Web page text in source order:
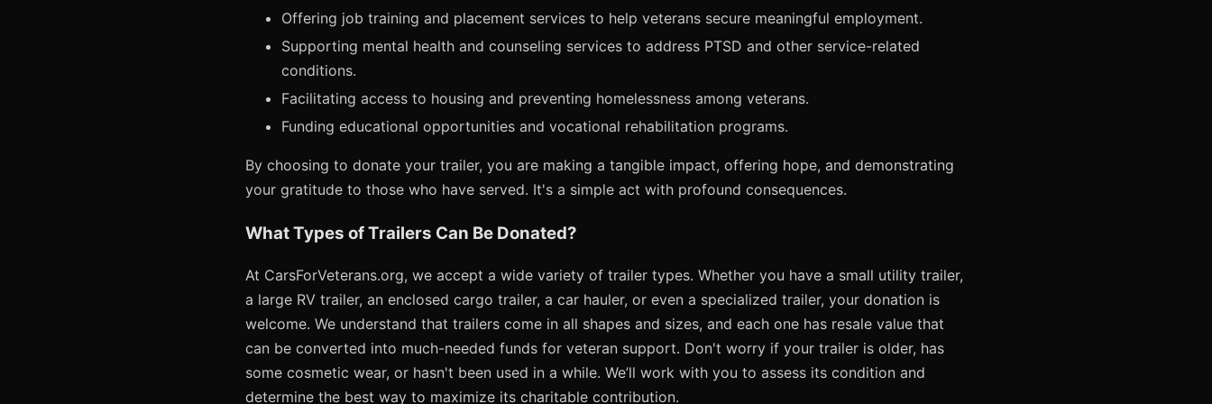
Offering job training and placement services to help veterans secure meaningful employment.
Supporting mental health and counseling services to address PTSD and other service-related
conditions.
Facilitating access to housing and preventing homelessness among veterans.
Funding educational opportunities and vocational rehabilitation programs.
By choosing to donate your trailer, you are making a tangible impact, offering hope, and demonstrating
your gratitude to those who have served. It's a simple act with profound consequences.
What Types of Trailers Can Be Donated?
At CarsForVeterans.org, we accept a wide variety of trailer types. Whether you have a small utility trailer,
a large RV trailer, an enclosed cargo trailer, a car hauler, or even a specialized trailer, your donation is
welcome. We understand that trailers come in all shapes and sizes, and each one has resale value that
can be converted into much-needed funds for veteran support. Don't worry if your trailer is older, has
some cosmetic wear, or hasn't been used in a while. We’ll work with you to assess its condition and
determine the best way to maximize its charitable contribution.